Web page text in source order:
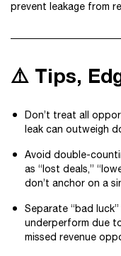
prevent leakage from
⚠️ Tips,
Don’t treat all
leak can outweigh
Avoid double-
as “lost deals,”
don’t anchor on a
Separate “bad
underperform due
missed revenue